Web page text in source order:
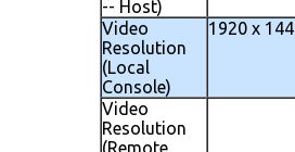
-- Host)
Video
Resolution
(Local
Console)
1920 x
Video
Resolution
(Remote